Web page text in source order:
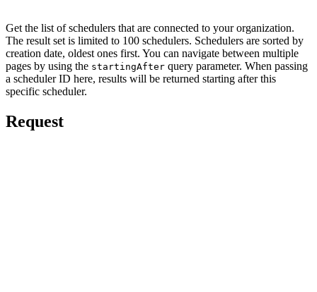
Get the list of schedulers that are connected to your organization.
The result set is limited to 100 schedulers. Schedulers are sorted by
creation date, oldest ones first. You can navigate between multiple
pages by using the startingAfter query parameter. When passing
a scheduler ID here, results will be returned starting after this
specific scheduler.
Request